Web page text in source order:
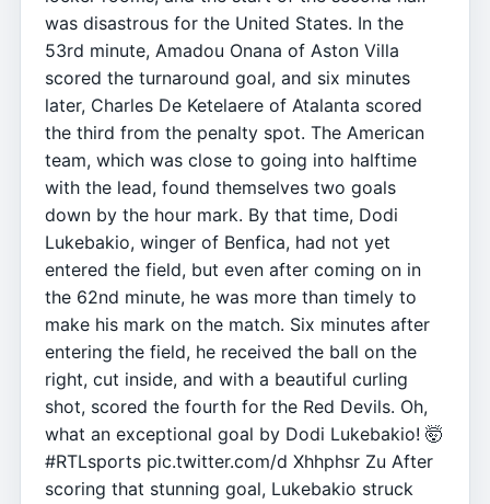
was disastrous for the United States. In the
53rd minute, Amadou Onana of Aston Villa
scored the turnaround goal, and six minutes
later, Charles De Ketelaere of Atalanta scored
the third from the penalty spot. The American
team, which was close to going into halftime
with the lead, found themselves two goals
down by the hour mark. By that time, Dodi
Lukebakio, winger of Benfica, had not yet
entered the field, but even after coming on in
the 62nd minute, he was more than timely to
make his mark on the match. Six minutes after
entering the field, he received the ball on the
right, cut inside, and with a beautiful curling
shot, scored the fourth for the Red Devils. Oh,
what an exceptional goal by Dodi Lukebakio! 🤯
#RTLsports pic.twitter.com/d Xhhphsr Zu After
scoring that stunning goal, Lukebakio struck